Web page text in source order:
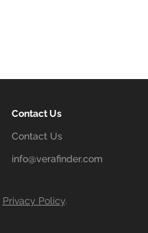
Contact Us
Contact Us
info@verafinder.com
Privacy Policy.